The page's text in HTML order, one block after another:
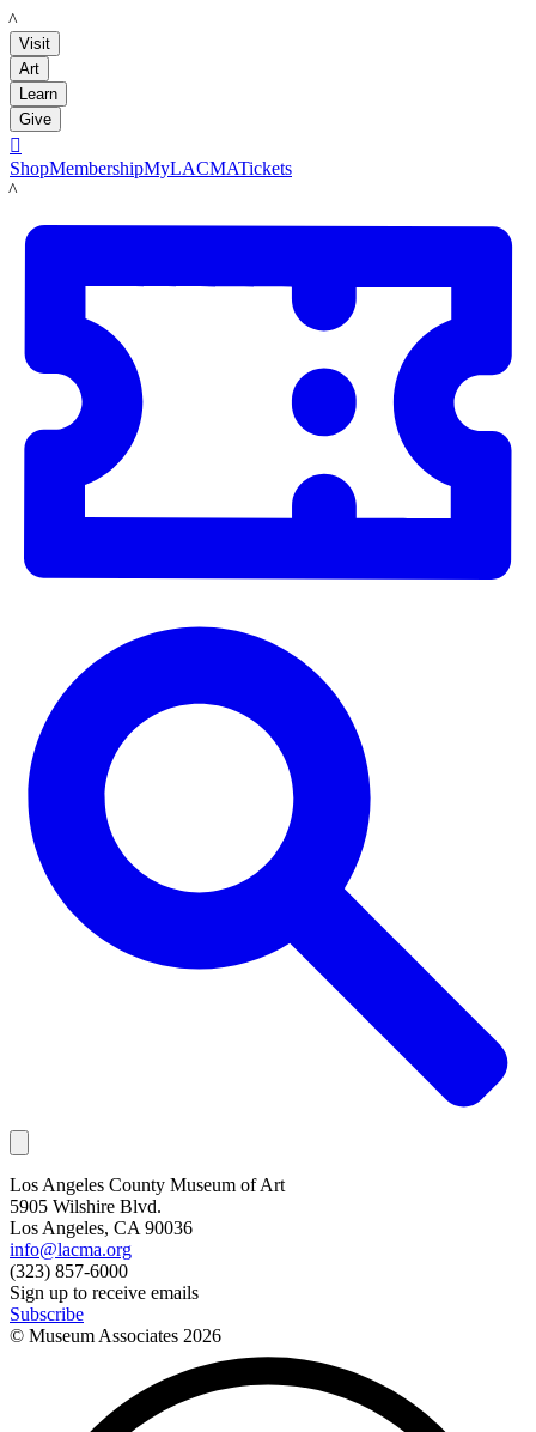
LACMA
Visit
Art
Learn
Give

ShopMembershipMyLACMATickets
LACMA
Los Angeles County Museum of Art
5905 Wilshire Blvd.
Los Angeles, CA 90036
info@lacma.org
(323) 857-6000
Sign up to receive emails
Subscribe
© Museum Associates 2026